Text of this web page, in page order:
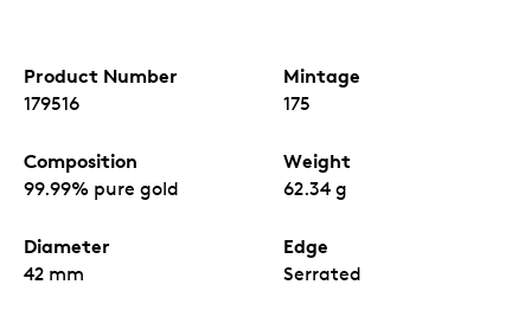
Product Number
179516
Mintage
175
Composition
99.99% pure gold
Weight
62.34 g
Diameter
42 mm
Edge
Serrated